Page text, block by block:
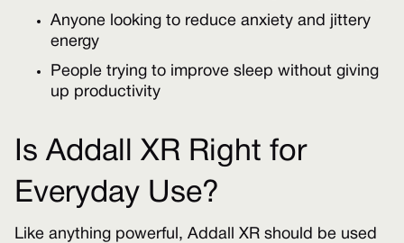
Anyone looking to reduce anxiety and jittery
energy
People trying to improve sleep without giving
up productivity
Is Addall XR Right for
Everyday Use?
Like anything powerful, Addall XR should be used